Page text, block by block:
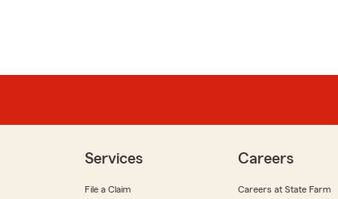
Services
File a Claim
Careers
Careers at State Farm